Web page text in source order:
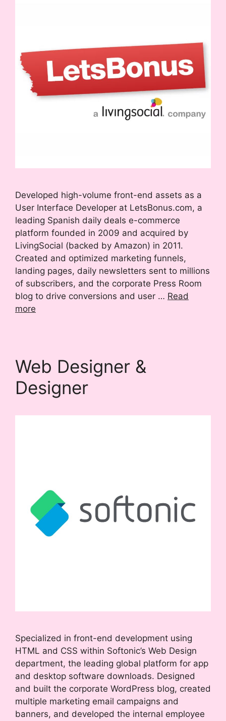
Developed high-volume front-end assets as a
User Interface Developer at LetsBonus.com, a
leading Spanish daily deals e-commerce
platform founded in 2009 and acquired by
LivingSocial (backed by Amazon) in 2011.
Created and optimized marketing funnels,
landing pages, daily newsletters sent to millions
of subscribers, and the corporate Press Room
blog to drive conversions and user … Read
more
Web Designer &
Designer
Specialized in front-end development using
HTML and CSS within Softonic’s Web Design
department, the leading global platform for app
and desktop software downloads. Designed
and built the corporate WordPress blog, created
multiple marketing email campaigns and
banners, and developed the internal employee